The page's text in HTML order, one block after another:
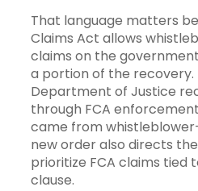
That language matters
Claims Act allows
claims on the
a portion of the recovery.
Department of Justice
through FCA
came from
new order also directs
prioritize FCA claims tied
clause.